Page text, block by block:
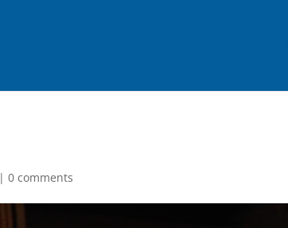
|0 comments